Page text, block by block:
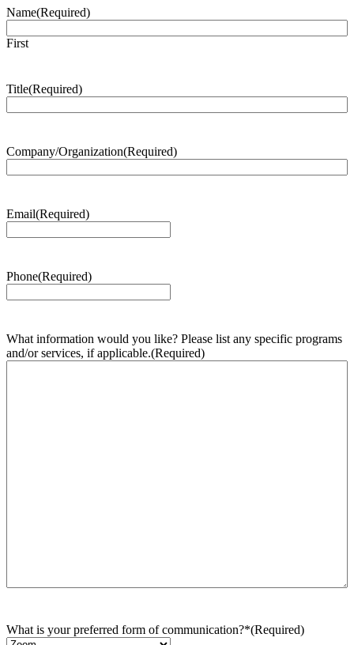
Name(Required)
First
Title(Required)
Company/Organization(Required)
Email(Required)
Phone(Required)
What information would you like? Please list any specific programs
and/or services, if applicable.(Required)
What is your preferred form of communication?*(Required)